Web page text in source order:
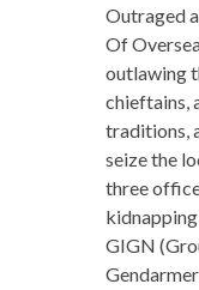
Outraged
Of
outlawing
chieftains,
traditions,
seize the
three
kidnapping
GIGN